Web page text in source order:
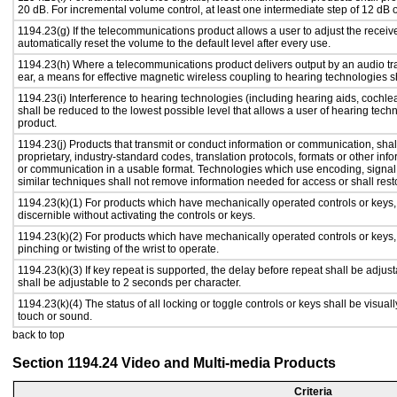
20 dB. For incremental volume control, at least one intermediate step of 12 dB
1194.23(g) If the telecommunications product allows a user to adjust the
automatically reset the volume to the default level after every use.
1194.23(h) Where a telecommunications product delivers output by an audio
ear, a means for effective magnetic wireless coupling to hearing technologies
1194.23(i) Interference to hearing technologies (including hearing aids,
shall be reduced to the lowest possible level that allows a user of hearing
product.
1194.23(j) Products that transmit or conduct information or communication,
proprietary, industry-standard codes, translation protocols, formats or other
or communication in a usable format. Technologies which use encoding,
similar techniques shall not remove information needed for access or shall
1194.23(k)(1) For products which have mechanically operated controls or
discernible without activating the controls or keys.
1194.23(k)(2) For products which have mechanically operated controls or
pinching or twisting of the wrist to operate.
1194.23(k)(3) If key repeat is supported, the delay before repeat shall be
shall be adjustable to 2 seconds per character.
1194.23(k)(4) The status of all locking or toggle controls or keys shall be
touch or sound.
back to top
Section 1194.24 Video and Multi-media Products
Criteria